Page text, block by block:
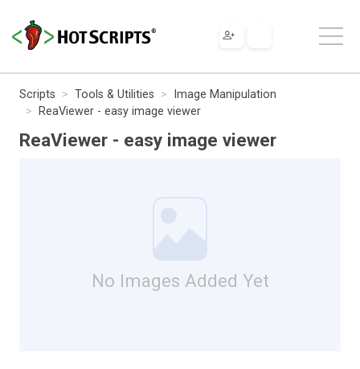
Scripts Tools & Utilities
Image Manipulation
ReaViewer - easy image viewer
ReaViewer - easy image viewer
No Images Added Yet